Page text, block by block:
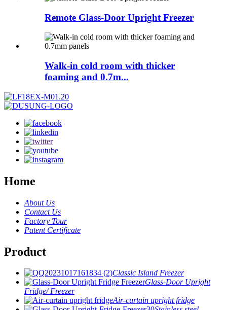
Remote Glass-Door Upright Freezer
Walk-in cold room with thicker
foaming and 0.7m...
Home
About Us
Contact Us
Factory Tour
Patent Certificate
Product
Classic Island Freezer
Glass-Door Upright
Fridge/ Freezer
Air-curtain upright fridge